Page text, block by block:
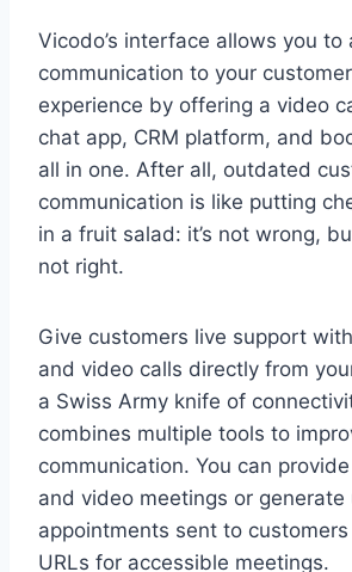
Vicodo’s interface allows you to
communication to your
experience by offering a video
chat app, CRM platform, and
all in one. After all, outdated
communication is like putting
in a fruit salad: it’s not wrong,
not right.
Give customers live support
and video calls directly from
a Swiss Army knife of
combines multiple tools to
communication. You can
and video meetings or generate
appointments sent to
URLs for accessible meetings.